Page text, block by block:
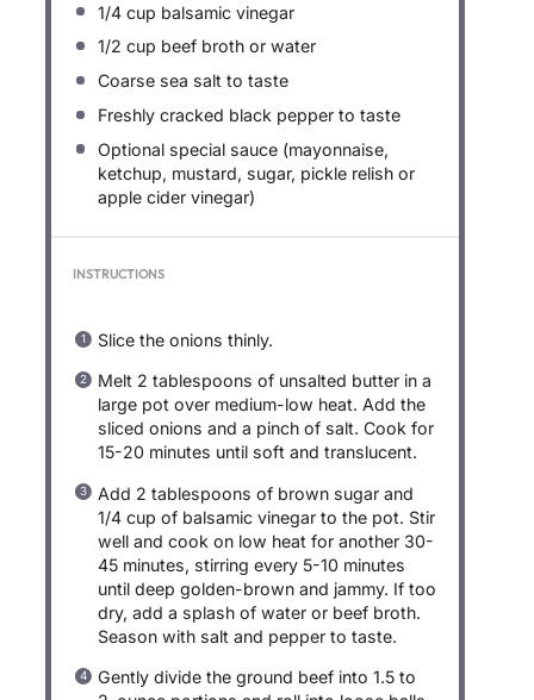
1/4 cup balsamic vinegar
1/2 cup beef broth or water
Coarse sea salt to taste
Freshly cracked black pepper to taste
Optional special sauce (mayonnaise,
ketchup, mustard, sugar, pickle relish or
apple cider vinegar)
INSTRUCTIONS
Slice the onions thinly.
Melt 2 tablespoons of unsalted butter in a
large pot over medium-low heat. Add the
sliced onions and a pinch of salt. Cook for
15-20 minutes until soft and translucent.
Add 2 tablespoons of brown sugar and
1/4 cup of balsamic vinegar to the pot. Stir
well and cook on low heat for another 30-
45 minutes, stirring every 5-10 minutes
until deep golden-brown and jammy. If too
dry, add a splash of water or beef broth.
Season with salt and pepper to taste.
Gently divide the ground beef into 1.5 to